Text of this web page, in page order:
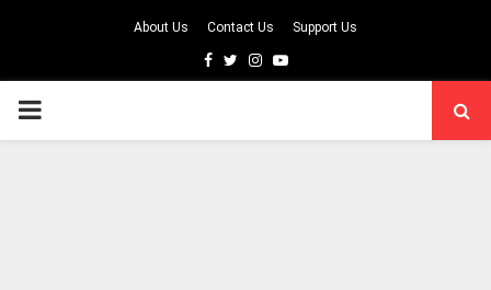
About Us Contact Us Support Us
Facebook
TwitterInstagram
Youtube
PRIMARY